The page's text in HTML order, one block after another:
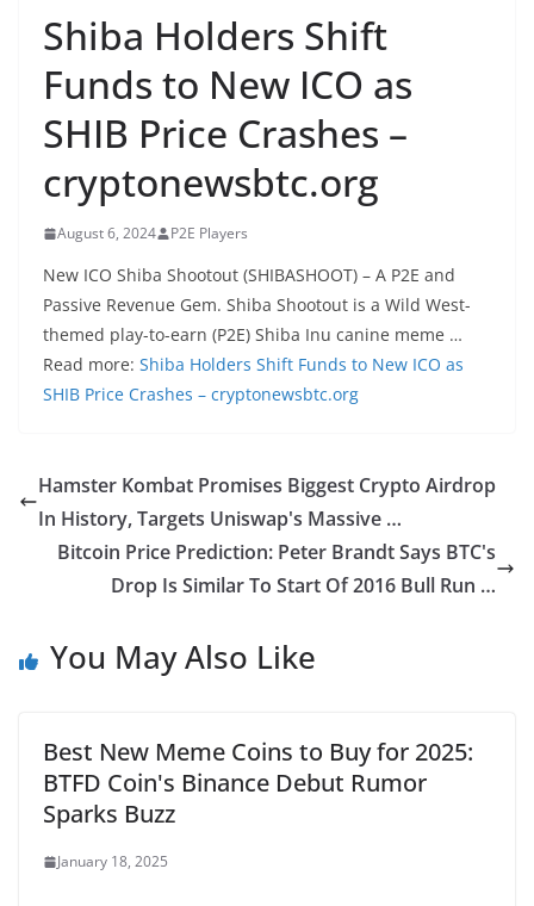
Shiba Holders Shift
Funds to New ICO as
SHIB Price Crashes –
cryptonewsbtc.org
August 6, 2024 P2E Players
New ICO Shiba Shootout (SHIBASHOOT) – A P2E and
Passive Revenue Gem. Shiba Shootout is a Wild West-
themed play-to-earn (P2E) Shiba Inu canine meme …
Read more: Shiba Holders Shift Funds to New ICO as
SHIB Price Crashes – cryptonewsbtc.org
Hamster Kombat Promises Biggest Crypto Airdrop
In History, Targets Uniswap's Massive …
Bitcoin Price Prediction: Peter Brandt Says BTC's
Drop Is Similar To Start Of 2016 Bull Run …
You May Also Like
Best New Meme Coins to Buy for 2025:
BTFD Coin's Binance Debut Rumor
Sparks Buzz
January 18, 2025